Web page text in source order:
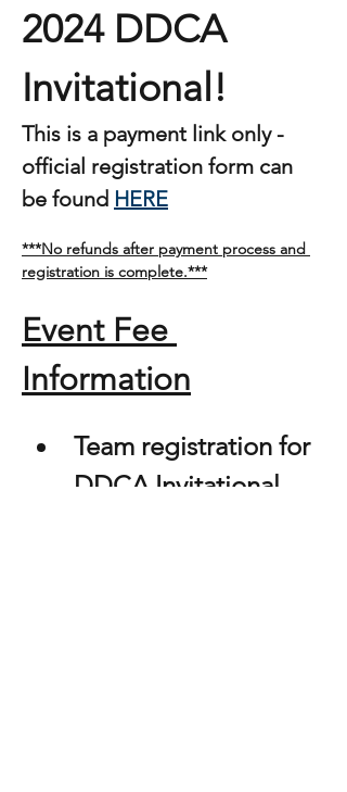
2024 DDCA
Invitational!
This is a payment link only -
official registration form can
be found HERE
***No refunds after payment process and
registration is complete.***
Event Fee
Information
Team registration for
DDCA Invitational -